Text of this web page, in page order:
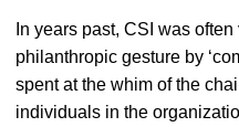
In years past, CSI was
philanthropic gesture by
spent at the whim of the
individuals in the